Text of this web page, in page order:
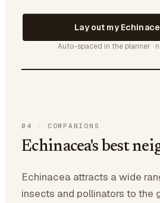
Lay out my
Auto-spaced in the planner ·
04 · COMPANIONS
Echinacea's best
Echinacea attracts a wide
insects and pollinators to the